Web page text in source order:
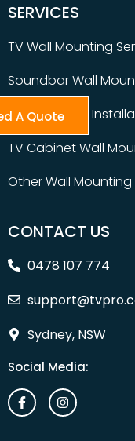
SERVICES
TV Wall Mounting
Soundbar Wall
Table Top TV
TV Cabinet Wall
Other Wall
CONTACT US
0478 107 774
Sydney, NSW
Social Media:
A Quote